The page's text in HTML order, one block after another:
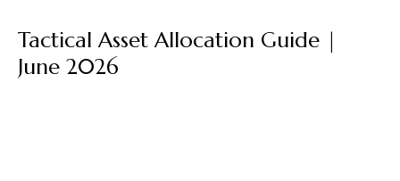
Tactical Asset Allocation Guide |
June 2026